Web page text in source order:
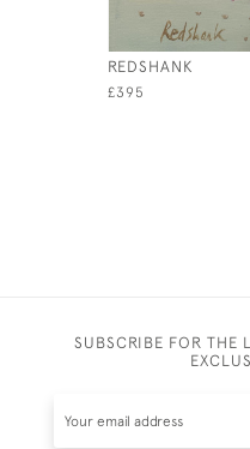
REDSHANK
£395
SUBSCRIBE FOR THE